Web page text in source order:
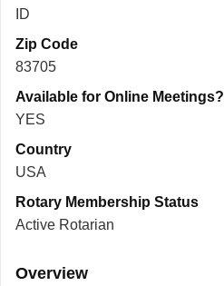
ID
Zip Code
83705
Available for Online Meetings?
YES
Country
USA
Rotary Membership Status
Active Rotarian
Overview